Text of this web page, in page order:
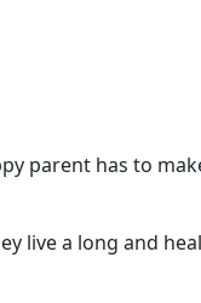
parent has to
live a long and